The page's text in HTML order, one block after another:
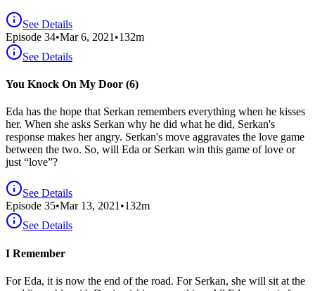
See Details
Episode 34•Mar 6, 2021 •132m
See Details
You Knock On My Door (6)
Eda has the hope that Serkan remembers everything when he kisses
her. When she asks Serkan why he did what he did, Serkan's
response makes her angry. Serkan's move aggravates the love game
between the two. So, will Eda or Serkan win this game of love or
just “love”?
See Details
Episode 35•Mar 13, 2021 •132m
See Details
I Remember
For Eda, it is now the end of the road. For Serkan, she will sit at the